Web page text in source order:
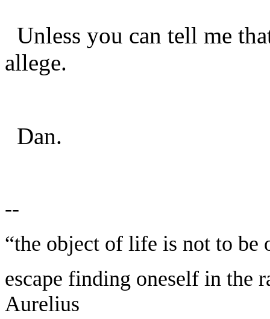
Unless you can tell me
allege.
Dan.
--
“the object of life is not to be
escape finding oneself in the
Aurelius